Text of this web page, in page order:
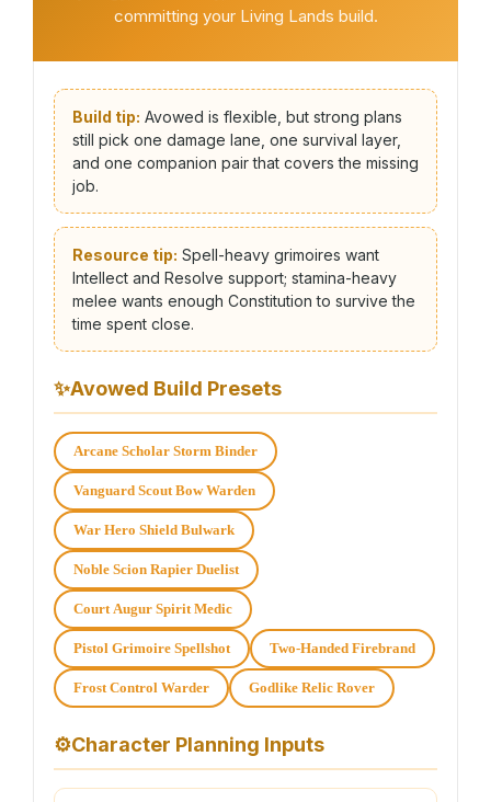
committing your Living Lands build.
Build tip: Avowed is flexible, but strong plans
still pick one damage lane, one survival layer,
and one companion pair that covers the missing
job.
Resource tip: Spell-heavy grimoires want
Intellect and Resolve support; stamina-heavy
melee wants enough Constitution to survive the
time spent close.
✨Avowed Build Presets
Arcane Scholar Storm Binder
Vanguard Scout Bow Warden
War Hero Shield Bulwark
Noble Scion Rapier Duelist
Court Augur Spirit Medic
Pistol Grimoire Spellshot Two-Handed Firebrand
Frost Control Warder Godlike Relic Rover
⚙Character Planning Inputs